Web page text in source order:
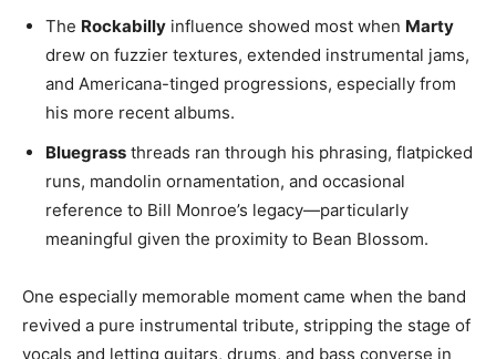
The Rockabilly influence showed most when Marty
drew on fuzzier textures, extended instrumental jams,
and Americana-tinged progressions, especially from
his more recent albums.
Bluegrass threads ran through his phrasing, flatpicked
runs, mandolin ornamentation, and occasional
reference to Bill Monroe’s legacy—particularly
meaningful given the proximity to Bean Blossom.
One especially memorable moment came when the band
revived a pure instrumental tribute, stripping the stage of
vocals and letting guitars, drums, and bass converse in